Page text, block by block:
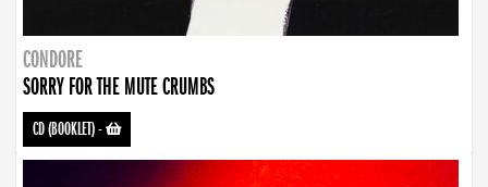
CONDORE
SORRY FOR THE MUTE CRUMBS
CD (BOOKLET)-